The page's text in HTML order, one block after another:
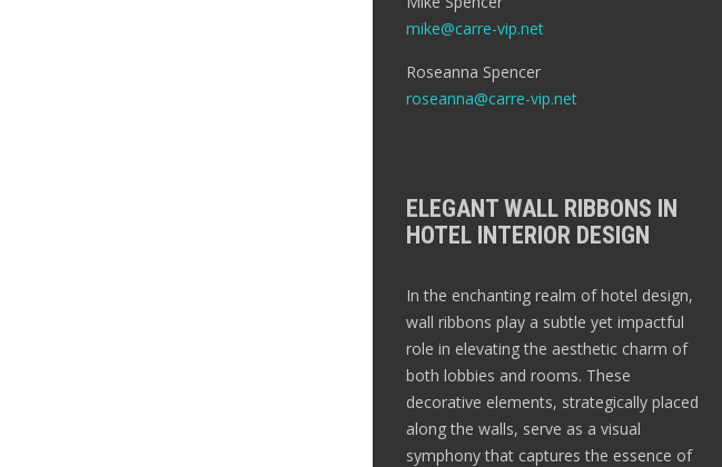
mike@carre-vip.net
Roseanna Spencer
roseanna@carre-vip.net
ELEGANT WALL RIBBONS IN
HOTEL INTERIOR DESIGN
In the enchanting realm of hotel design,
wall ribbons play a subtle yet impactful
role in elevating the aesthetic charm of
both lobbies and rooms. These
decorative elements, strategically placed
along the walls, serve as a visual
symphony that captures the essence of